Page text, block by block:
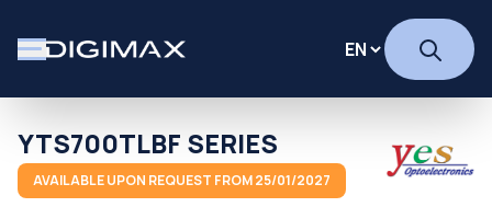
YTS700TLBF SERIES
AVAILABLE UPON REQUEST FROM 25/01/2027